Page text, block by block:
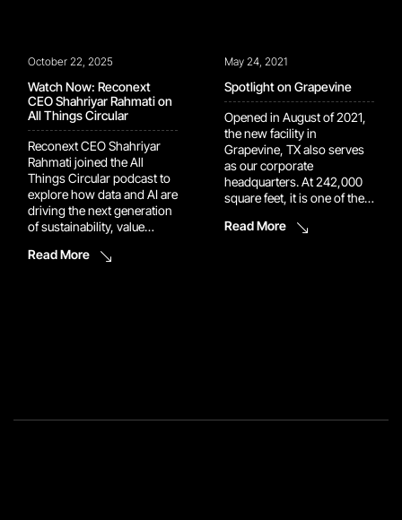
October 22, 2025
Watch Now: Reconext
CEO Shahriyar Rahmati on
All Things Circular
Reconext CEO Shahriyar
Rahmati joined the All
Things Circular podcast to
explore how data and AI are
driving the next generation
of sustainability, value
innovation in tech. Hosted
Read More
May 24, 2021
Spotlight on Grapevine
Opened in August of 2021,
the new facility in
Grapevine, TX also serves
as our corporate
headquarters. At 242,000
square feet, it is one of the
The appearance is modern
Read More